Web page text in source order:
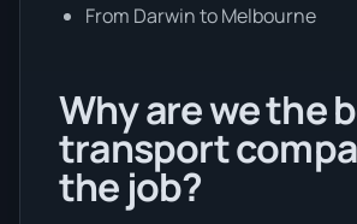
From Darwin to Melbourne
Why are we the
transport
the job?